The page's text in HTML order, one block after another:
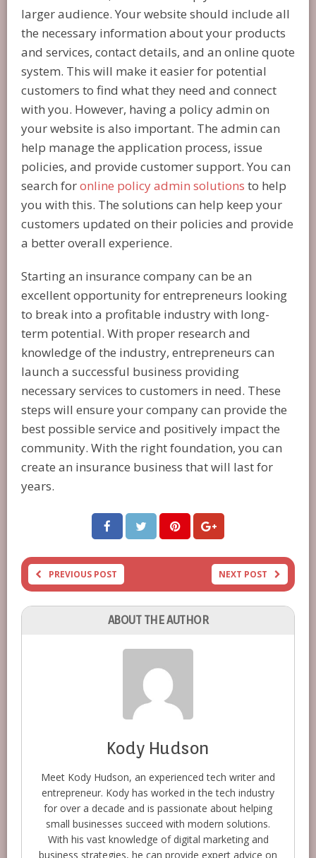
larger audience. Your website should include all
the necessary information about your products
and services, contact details, and an online quote
system. This will make it easier for potential
customers to find what they need and connect
with you. However, having a policy admin on
your website is also important. The admin can
help manage the application process, issue
policies, and provide customer support. You can
search foronline policy admin solutions to help
you with this. The solutions can help keep your
customers updated on their policies and provide
a better overall experience.
Starting an insurance company can be an
excellent opportunity for entrepreneurs looking
to break into a profitable industry with long-
term potential. With proper research and
knowledge of the industry, entrepreneurs can
launch a successful business providing
necessary services to customers in need. These
steps will ensure your company can provide the
best possible service and positively impact the
community. With the right foundation, you can
create an insurance business that will last for
years.
PREVIOUS POST NEXT POST
ABOUT THE AUTHOR
Kody Hudson
Meet Kody Hudson, an experienced tech writer and
entrepreneur. Kody has worked in the tech industry
for over a decade and is passionate about helping
small businesses succeed with modern solutions.
With his vast knowledge of digital marketing and
business strategies, he can provide expert advice on